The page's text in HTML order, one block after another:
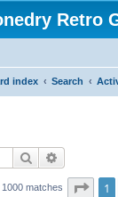
Retro
index Search
Search
matches Page
1